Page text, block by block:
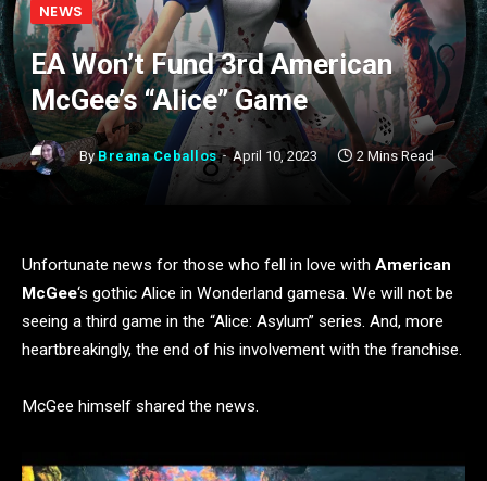
NEWS
EA Won’t Fund 3rd American
McGee’s “Alice” Game
By Breana Ceballos April 10, 2023 2 Mins Read
Unfortunate news for those who fell in love with American
McGee‘s gothic Alice in Wonderland gamesa. We will not be
seeing a third game in the “Alice: Asylum” series. And, more
heartbreakingly, the end of his involvement with the franchise.
McGee himself shared the news.